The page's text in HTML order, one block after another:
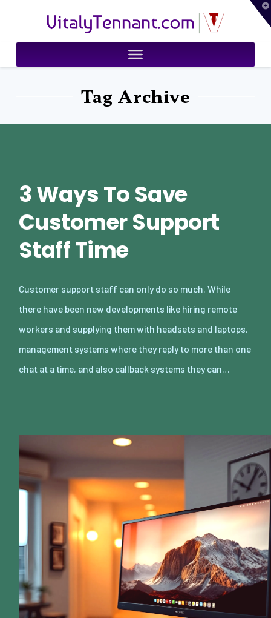
VitalyTennant.com
Tag Archive
3 Ways To Save
Customer Support
Staff Time
Customer support staff can only do so much. While
there have been new developments like hiring remote
workers and supplying them with headsets and laptops,
management systems where they reply to more than one
chat at a time, and also callback systems they can…